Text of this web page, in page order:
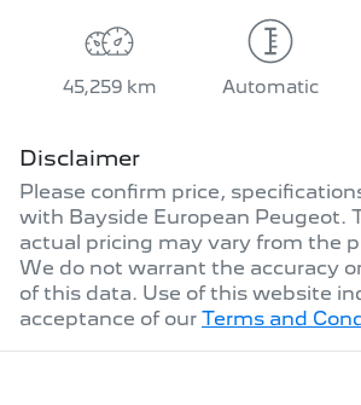
45,259 km Automatic
Disclaimer
Please confirm price,
with Bayside European Peugeot.
actual pricing may vary from the
We do not warrant the accuracy
of this data. Use of this website
acceptance of our Terms and